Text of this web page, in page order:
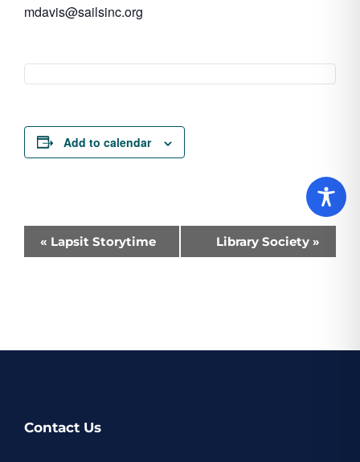
mdavis@sailsinc.org
Add to calendar
Event
Navigation
« Lapsit Storytime Library Society »
Footer
Contact Us